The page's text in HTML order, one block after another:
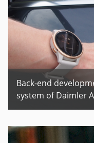
Back-end
system of Daimler